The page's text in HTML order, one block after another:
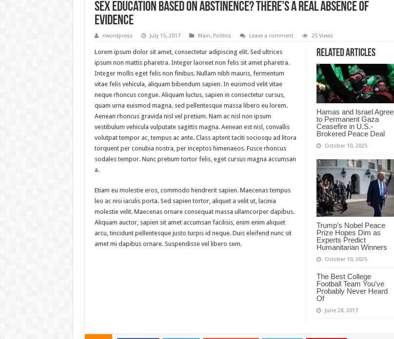
Sex Education Based on Abstinence? There’s a Real Absence of
Evidence
nwordpress July 15, 2017 Main, Politics Leave a comment 25 Views
Related Articles
Hamas and Israel Agree
to Permanent Gaza
Ceasefire in U.S.-
Brokered Peace Deal
October 10, 2025
Trump’s Nobel Peace
Prize Hopes Dim as
Experts Predict
Humanitarian Winners
October 10, 2025
The Best College
Football Team You’ve
Probably Never Heard
Of
June 28, 2017
Lorem ipsum dolor sit amet, consectetur adipiscing elit. Sed ultrices
ipsum non mattis pharetra. Integer laoreet non felis sit amet pharetra.
Integer mollis eget felis non finibus. Nullam nibh mauris, fermentum
vitae felis vehicula, aliquam bibendum sapien. In euismod velit vitae
neque rhoncus congue. Aliquam luctus, sapien in consectetur cursus,
quam urna euismod magna, sed pellentesque massa libero eu lorem.
Aenean rhoncus gravida nisl vel pretium. Nam ac nisl non ipsum
vestibulum vehicula vulputate sagittis magna. Aenean est nisl, convallis
volutpat tempor ac, tempus ac ante. Class aptent taciti sociosqu ad litora
torquent per conubia nostra, per inceptos himenaeos. Fusce rhoncus
sodales tempor. Nunc pretium tortor felis, eget cursus magna accumsan
a.
Etiam eu molestie eros, commodo hendrerit sapien. Maecenas tempus
leo ac nisi iaculis porta. Sed sapien tortor, aliquet a velit ut, lacinia
molestie velit. Maecenas ornare consequat massa ullamcorper dapibus.
Aliquam auctor, sapien sit amet accumsan facilisis, enim enim aliquet
arcu, tincidunt pellentesque justo turpis id neque. Duis eleifend nunc sit
amet mi dapibus ornare. Suspendisse vel libero sem.